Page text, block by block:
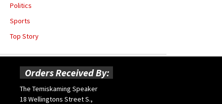
Politics
Sports
Top Story
Orders Received By:
The Temiskaming Speaker
18 Wellingtons Street S.,